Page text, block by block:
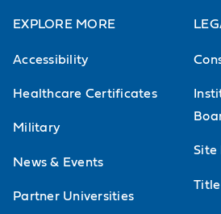
EXPLORE MORE
Accessibility
Healthcare Certificates
Military
News & Events
Partner Universities
Site